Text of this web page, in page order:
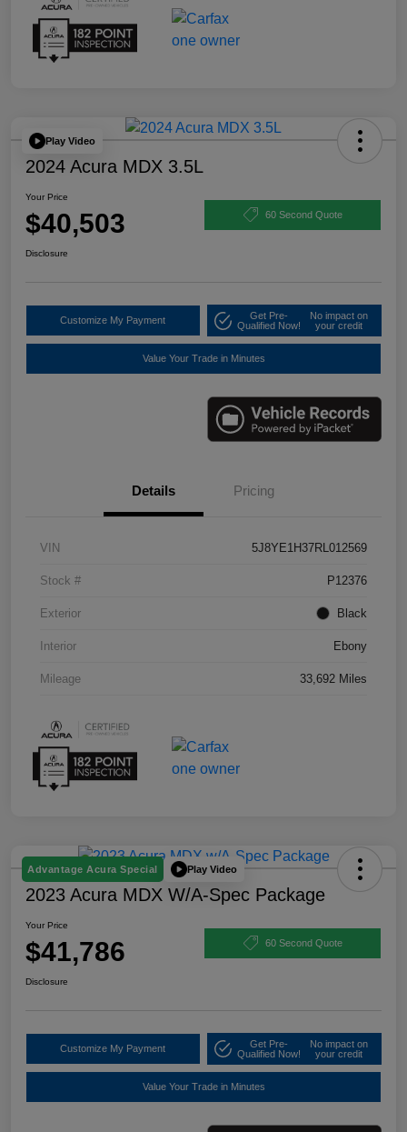
Play Video
2024 Acura MDX 3.5L
Your Price
$40,503 60 Second Quote
Disclosure
Customize My Payment
Get Pre-
Qualified Now!
No impact on
your credit
Value Your Trade in Minutes
Details Pricing
VIN 5J8YE1H37RL012569
Stock # P12376
Exterior Black
Interior Ebony
Mileage 33,692 Miles
Advantage Acura Special Play Video
2023 Acura MDX W/A-Spec Package
Your Price
$41,786 60 Second Quote
Disclosure
Customize My Payment
Get Pre-
Qualified Now!
No impact on
your credit
Value Your Trade in Minutes